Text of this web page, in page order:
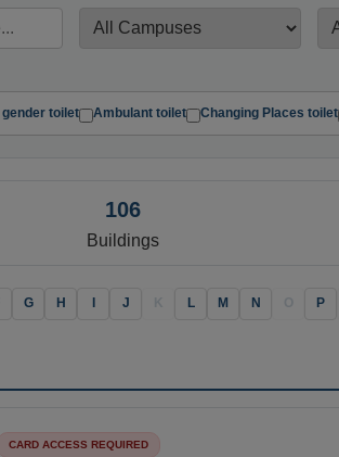
toilet Ambulant toilet Changing Places toilet
106
Buildings
G H J L M N P
CARD ACCESS REQUIRED